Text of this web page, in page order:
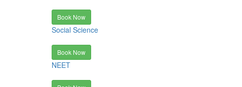
Book Now
Social Science
Book Now
NEET